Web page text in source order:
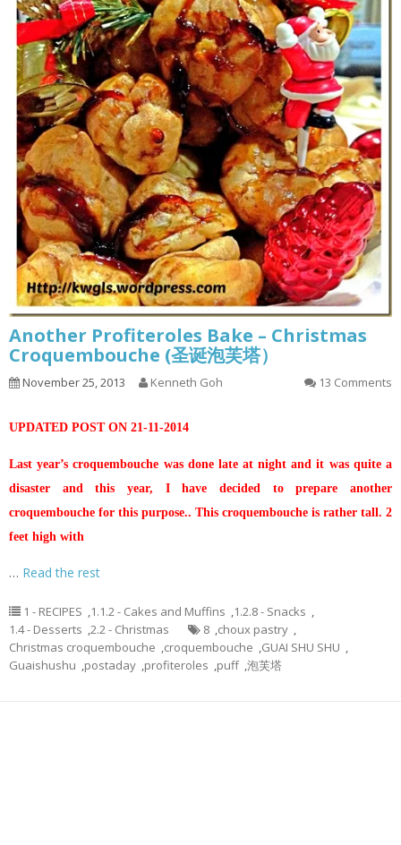
Another Profiteroles Bake – Christmas
Croquembouche (圣诞泡芙塔）
November 25, 2013 Kenneth Goh 13 Comments
UPDATED POST ON 21-11-2014
Last year’s croquembouche was done late at night and it was quite a
disaster and this year, I have decided to prepare another
croquembouche for this purpose.. This croquembouche is rather tall. 2
feet high with
… Read the rest
1 - RECIPES ,1.1.2 - Cakes and Muffins ,1.2.8 - Snacks ,
1.4 - Desserts ,2.2 - Christmas 8 ,choux pastry ,
Christmas croquembouche ,croquembouche ,GUAI SHU SHU ,
Guaishushu ,postaday ,profiteroles ,puff ,泡芙塔